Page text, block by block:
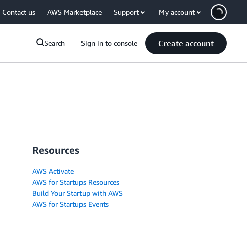
Contact us AWS Marketplace Support My account
Search Sign in to console Create account
Resources
AWS Activate
AWS for Startups Resources
Build Your Startup with AWS
AWS for Startups Events